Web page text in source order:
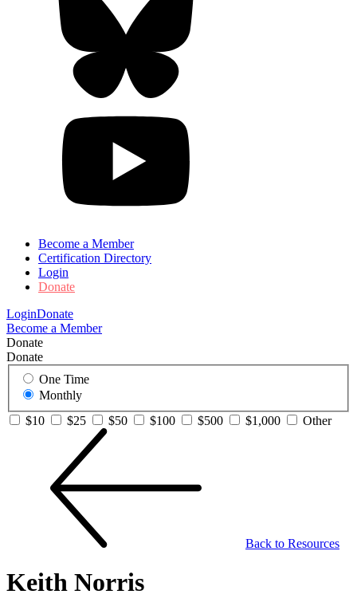
Become a Member
Certification Directory
Login
Donate
LoginDonate
Become a Member
Donate
Donate
One Time
Monthly
$10
$25 $50 $100 $500 $1,000 Other
Back to Resources
Keith Norris